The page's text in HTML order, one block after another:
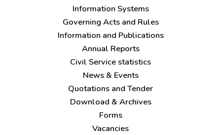
Information Systems
Governing Acts and Rules
Information and Publications
Annual Reports
Civil Service statistics
News & Events
Quotations and Tender
Download & Archives
Forms
Vacancies